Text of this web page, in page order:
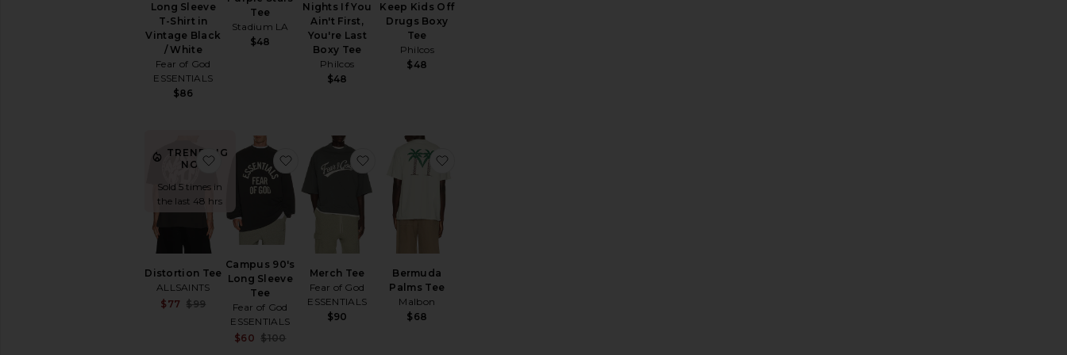
Long Sleeve
T-Shirt in
Vintage Black
/ White
Fear of God
ESSENTIALS
$86
Tee
Stadium LA
$48
Nights If You
Ain't First,
You're Last
Boxy Tee
Philcos
$48
Keep Kids Off
Drugs Boxy
Tee
Philcos
$48
TRENDING
NOW!
Sold 5 times in
the last 48 hrs
Distortion Tee
ALLSAINTS
Sale price:
$77
Previous price:
$99
favorite Distortion Tee
Campus 90's
Long Sleeve
Tee
Fear of God
ESSENTIALS
$60 $100
favorite Campus 90's Long Sleeve Tee
Merch Tee
Fear of God
ESSENTIALS
$90
favorite Merch Tee
Bermuda
Palms Tee
Malbon
$68